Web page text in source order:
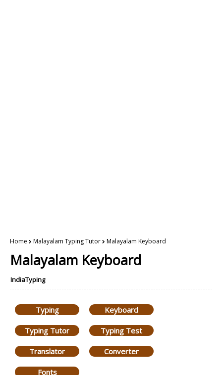
Home Malayalam Typing Tutor Malayalam Keyboard
Malayalam Keyboard
IndiaTyping
Typing Keyboard
Typing Tutor Typing Test
Translator Converter
Fonts